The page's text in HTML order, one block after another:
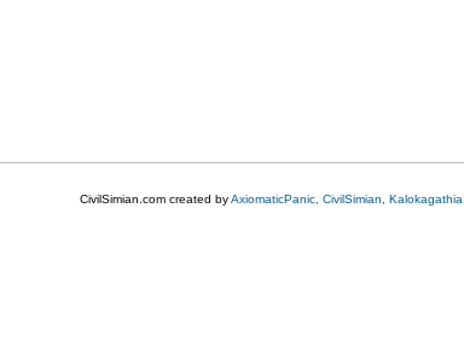
CivilSimian.com created byAxiomaticPanic, CivilSimian, Kalokagathia